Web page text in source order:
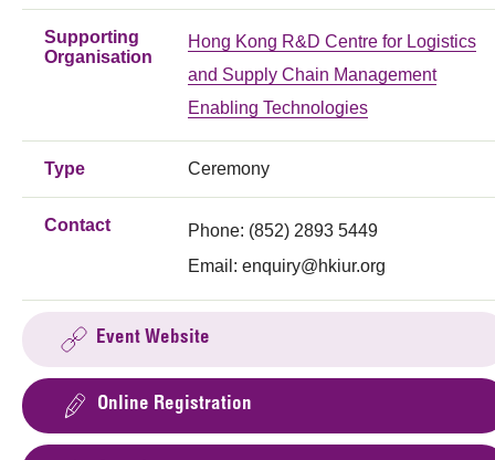
Supporting
Organisation
Hong Kong R&D Centre for Logistics
and Supply Chain Management
Enabling Technologies
Type Ceremony
Contact
Phone: (852) 2893 5449
Email: enquiry@hkiur.org
Event Website
Online Registration